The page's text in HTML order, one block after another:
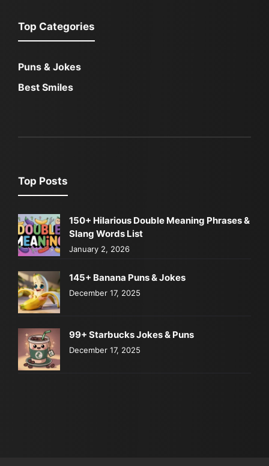
Top Categories
Puns & Jokes
Best Smiles
Top Posts
150+ Hilarious Double Meaning Phrases &
Slang Words List
January 2, 2026
145+ Banana Puns & Jokes
December 17, 2025
99+ Starbucks Jokes & Puns
December 17, 2025